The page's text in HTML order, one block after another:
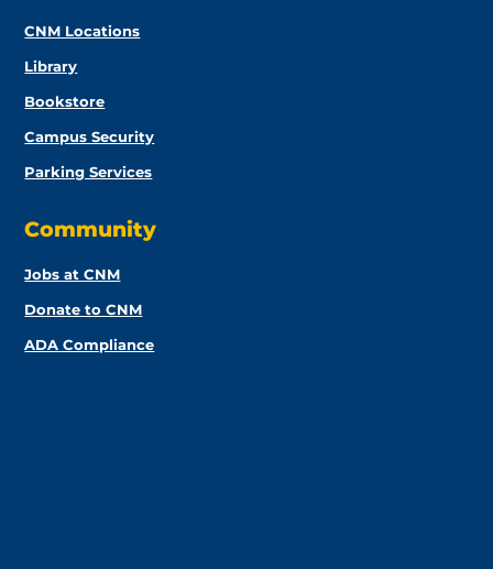
CNM Locations
Library
Bookstore
Campus Security
Parking Services
Community
Jobs at CNM
Donate to CNM
ADA Compliance